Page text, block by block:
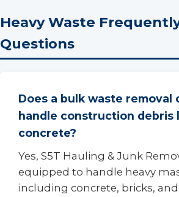
Heavy Waste
Questions
Does a bulk waste removal
handle construction debris
concrete?
Yes, S5T Hauling & Junk
equipped to handle heavy
including concrete, bricks,